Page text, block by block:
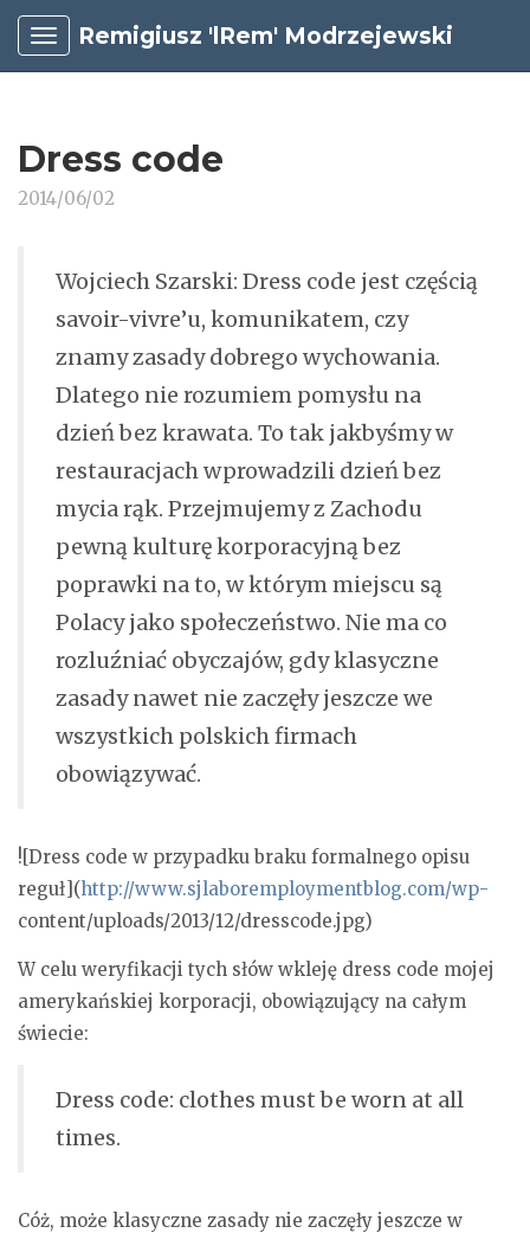
Remigiusz 'lRem' Modrzejewski
Dress code
2014/06/02
Wojciech Szarski: Dress code jest częścią
savoir-vivre’u, komunikatem, czy
znamy zasady dobrego wychowania.
Dlatego nie rozumiem pomysłu na
dzień bez krawata. To tak jakbyśmy w
restauracjach wprowadzili dzień bez
mycia rąk. Przejmujemy z Zachodu
pewną kulturę korporacyjną bez
poprawki na to, w którym miejscu są
Polacy jako społeczeństwo. Nie ma co
rozluźniać obyczajów, gdy klasyczne
zasady nawet nie zaczęły jeszcze we
wszystkich polskich firmach
obowiązywać.
![Dress code w przypadku braku formalnego opisu
reguł](http://www.sjlaboremploymentblog.com/wp-
content/uploads/2013/12/dresscode.jpg)
W celu weryfikacji tych słów wkleję dress code mojej
amerykańskiej korporacji, obowiązujący na całym
świecie:
Dress code: clothes must be worn at all
times.
Cóż, może klasyczne zasady nie zaczęły jeszcze w